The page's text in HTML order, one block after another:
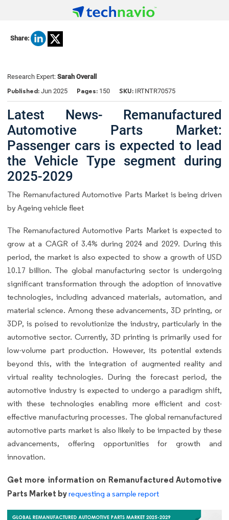
Share:
Research Expert: Sarah Overall
Published: Jun 2025 Pages: 150 SKU: IRTNTR70575
Latest News- Remanufactured
Automotive Parts Market:
Passenger cars is expected to lead
the Vehicle Type segment during
2025-2029
The Remanufactured Automotive Parts Market is being driven
by Ageing vehicle fleet
The Remanufactured Automotive Parts Market is expected to
grow at a CAGR of 3.4% during 2024 and 2029. During this
period, the market is also expected to show a growth of USD
10.17 billion. The global manufacturing sector is undergoing
significant transformation through the adoption of innovative
technologies, including advanced materials, automation, and
material science. Among these advancements, 3D printing, or
3DP, is poised to revolutionize the industry, particularly in the
automotive sector. Currently, 3D printing is primarily used for
low-volume part production. However, its potential extends
beyond this, with the integration of augmented reality and
virtual reality technologies. During the forecast period, the
automotive industry is expected to undergo a paradigm shift,
with these technologies enabling more efficient and cost-
effective manufacturing processes. The global remanufactured
automotive parts market is also likely to be impacted by these
advancements, offering opportunities for growth and
innovation.
Get more information on Remanufactured Automotive
Parts Market byrequesting a sample report